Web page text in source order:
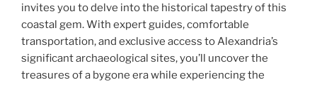
invites you to delve into the historical tapestry of this
coastal gem. With expert guides, comfortable
transportation, and exclusive access to Alexandria’s
significant archaeological sites, you’ll uncover the
treasures of a bygone era while experiencing the